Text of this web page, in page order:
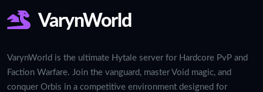
VarynWorld
VarynWorld is the ultimate Hytale server for Hardcore PvP and
Faction Warfare. Join the vanguard, master Void magic, and
conquer Orbis in a competitive environment designed for